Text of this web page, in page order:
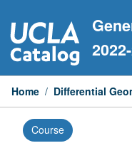
to
content
Home / Differential
Course